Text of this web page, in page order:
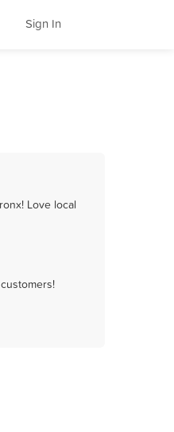
Sign In
Love local